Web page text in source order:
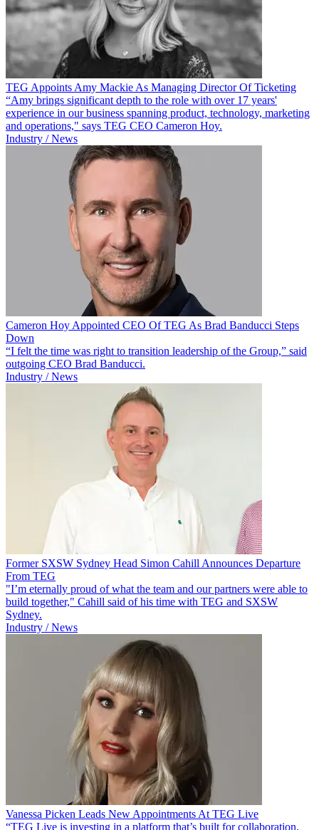
TEG Appoints Amy Mackie As Managing Director Of Ticketing
“Amy brings significant depth to the role with over 17 years'
experience in our business spanning product, technology, marketing
and operations," says TEG CEO Cameron Hoy.
Industry / News
Cameron Hoy Appointed CEO Of TEG As Brad Banducci Steps
Down
“I felt the time was right to transition leadership of the Group,” said
outgoing CEO Brad Banducci.
Industry / News
Former SXSW Sydney Head Simon Cahill Announces Departure
From TEG
"I’m eternally proud of what the team and our partners were able to
build together," Cahill said of his time with TEG and SXSW
Sydney.
Industry / News
Vanessa Picken Leads New Appointments At TEG Live
“TEG Live is investing in a platform that’s built for collaboration,